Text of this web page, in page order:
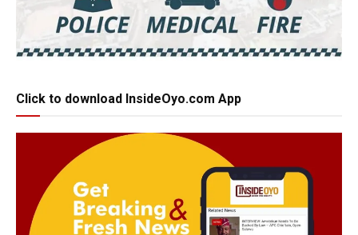
Click to download InsideOyo.com App